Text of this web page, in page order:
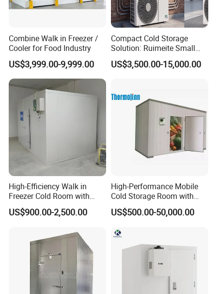
Combine Walk in Freezer /
Cooler for Food Industry
US$3,999.00-9,999.00
Compact Cold Storage
Solution: Ruimeite Small
Frozen All-in-One, HP 3-12
US$3,500.00-15,000.00
High-Efficiency Walk in
Freezer Cold Room with
Refrigeration Equipment for
Supermarket
US$900.00-2,500.00
High-Performance Mobile
Cold Storage Room with
Premium Insulated Freezer
for Meat and Fish with
Technology
US$500.00-50,000.00